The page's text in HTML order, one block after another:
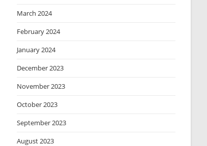
March 2024
February 2024
January 2024
December 2023
November 2023
October 2023
September 2023
August 2023